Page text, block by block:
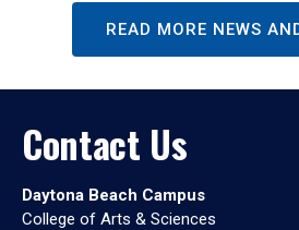
READ MORE NEWS
Contact Us
Daytona Beach Campus
College of Arts & Sciences